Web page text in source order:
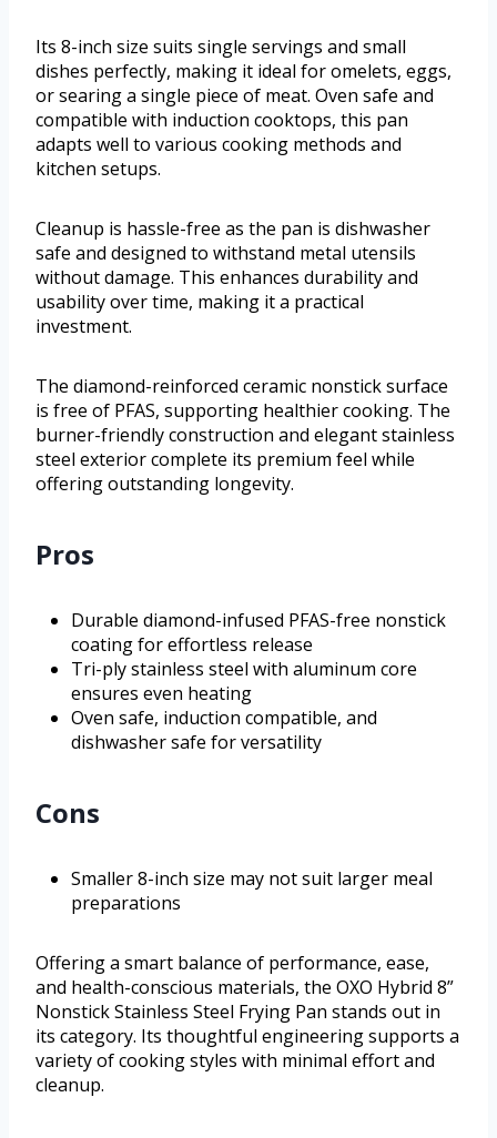
Its 8-inch size suits single servings and small
dishes perfectly, making it ideal for omelets, eggs,
or searing a single piece of meat. Oven safe and
compatible with induction cooktops, this pan
adapts well to various cooking methods and
kitchen setups.
Cleanup is hassle-free as the pan is dishwasher
safe and designed to withstand metal utensils
without damage. This enhances durability and
usability over time, making it a practical
investment.
The diamond-reinforced ceramic nonstick surface
is free of PFAS, supporting healthier cooking. The
burner-friendly construction and elegant stainless
steel exterior complete its premium feel while
offering outstanding longevity.
Pros
Durable diamond-infused PFAS-free nonstick
coating for effortless release
Tri-ply stainless steel with aluminum core
ensures even heating
Oven safe, induction compatible, and
dishwasher safe for versatility
Cons
Smaller 8-inch size may not suit larger meal
preparations
Offering a smart balance of performance, ease,
and health-conscious materials, the OXO Hybrid 8”
Nonstick Stainless Steel Frying Pan stands out in
its category. Its thoughtful engineering supports a
variety of cooking styles with minimal effort and
cleanup.